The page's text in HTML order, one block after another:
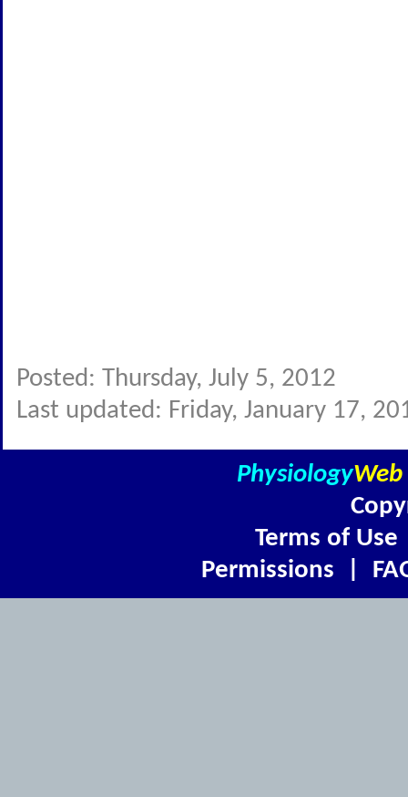
Posted: Thursday, July 5, 2012
Last updated: Friday, January 17,
PhysiologyWeb
Terms of Use
Permissions